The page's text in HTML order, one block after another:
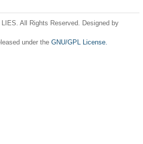
All Rights Reserved. Designed by
under the GNU/GPL License.